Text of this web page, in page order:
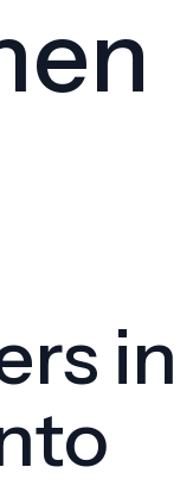
in